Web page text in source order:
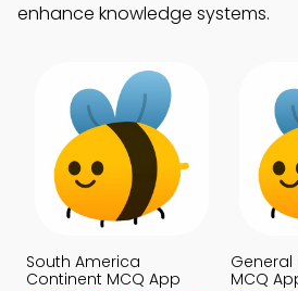
enhance knowledge systems.
South America
Continent MCQ App
General
MCQ